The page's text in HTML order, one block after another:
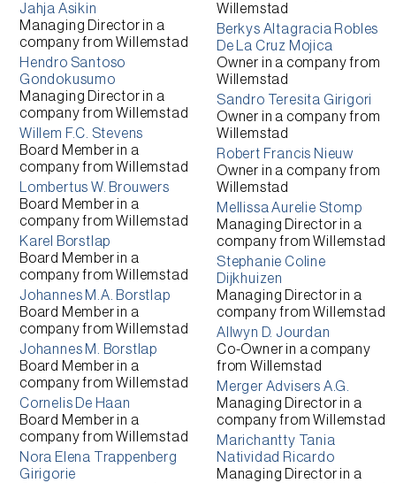
Jahja Asikin
Managing Directorin a
company fromWillemstad
Hendro Santoso
Gondokusumo
Managing Directorin a
company fromWillemstad
Willem F.C. Stevens
Board Memberin a
company fromWillemstad
Lombertus W. Brouwers
Board Memberin a
company fromWillemstad
Karel Borstlap
Board Memberin a
company fromWillemstad
Johannes M.A. Borstlap
Board Memberin a
company fromWillemstad
Johannes M. Borstlap
Board Memberin a
company fromWillemstad
Cornelis De Haan
Board Memberin a
company fromWillemstad
Nora Elena Trappenberg
Girigorie
Willemstad
Berkys Altagracia Robles
De La Cruz Mojica
Owner in a company from
Willemstad
Sandro Teresita Girigori
Owner in a company from
Willemstad
Robert Francis Nieuw
Owner in a company from
Willemstad
Mellissa Aurelie Stomp
Managing Directorin a
company fromWillemstad
Stephanie Coline
Dijkhuizen
Managing Directorin a
company fromWillemstad
Allwyn D. Jourdan
Co-Ownerin a company
from Willemstad
Merger Advisers A.G.
Managing Directorin a
company fromWillemstad
Marichantty Tania
Natividad Ricardo
Managing Directorin a